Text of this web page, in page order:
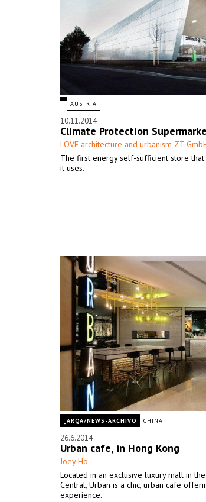
AUSTRIA
10.11.2014
Climate Protection
LOVE architecture and urbanism ZT
The first energy self-sufficient store
it uses.
_ARQA/NEWS-ARCHIVO CHINA
26.6.2014
Urban cafe, in Hong Kong
Joey Ho
Located in an exclusive luxury mall in the
Central, Urban is a chic, urban cafe
experience.